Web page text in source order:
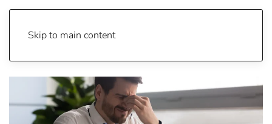
Skip to main content